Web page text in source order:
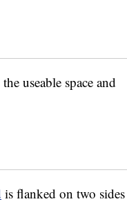
useable space and
is flanked on two sides